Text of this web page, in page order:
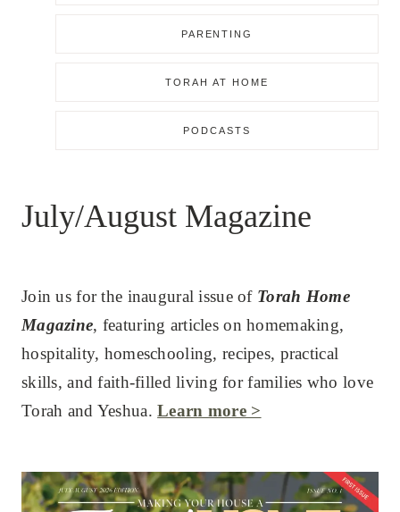
PARENTING
TORAH AT HOME
PODCASTS
July/August Magazine
Join us for the inaugural issue of Torah Home
Magazine, featuring articles on homemaking,
hospitality, homeschooling, recipes, practical
skills, and faith-filled living for families who love
Torah and Yeshua.Learn more >